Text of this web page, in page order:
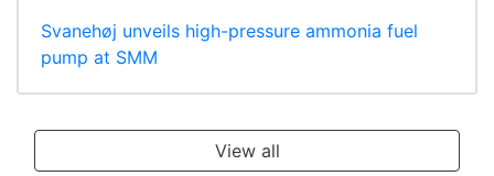
Svanehøj unveils high-pressure ammonia fuel
pump at SMM
View all